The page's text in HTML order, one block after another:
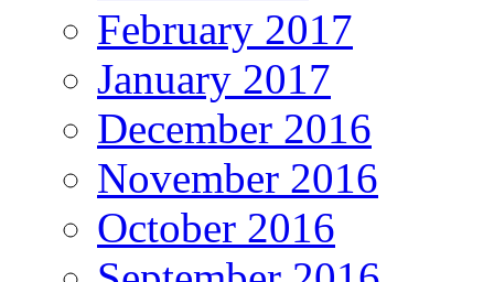
February 2017
January 2017
December 2016
November 2016
October 2016